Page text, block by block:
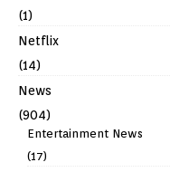
(1)
Netflix
(14)
News
(904)
Entertainment News
(17)